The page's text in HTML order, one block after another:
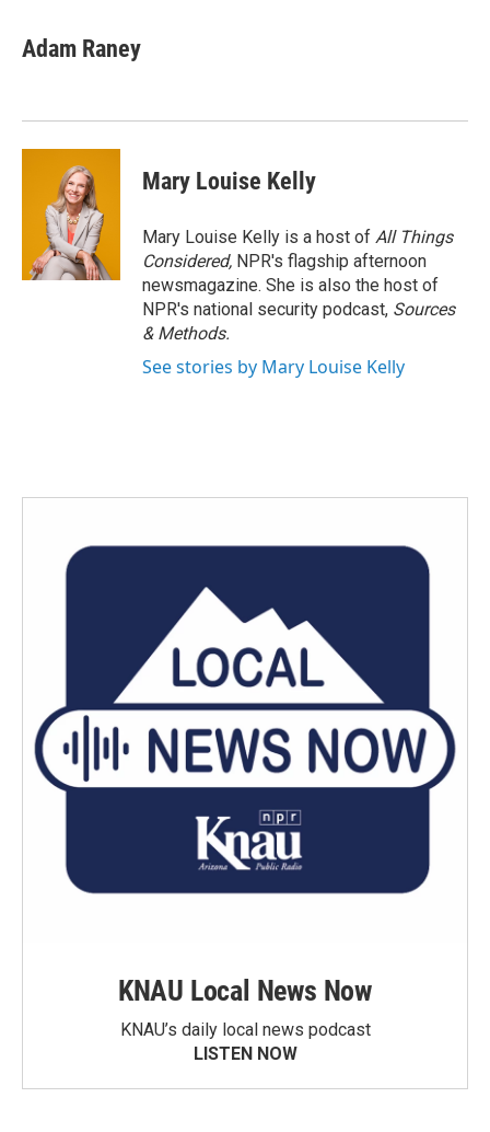
Adam Raney
Mary Louise Kelly
Mary Louise Kelly is a host of All Things
Considered, NPR's flagship afternoon
newsmagazine. She is also the host of
NPR's national security podcast, Sources
& Methods.
See stories by Mary Louise Kelly
KNAU Local News Now
KNAU’s daily local news podcast
LISTEN NOW